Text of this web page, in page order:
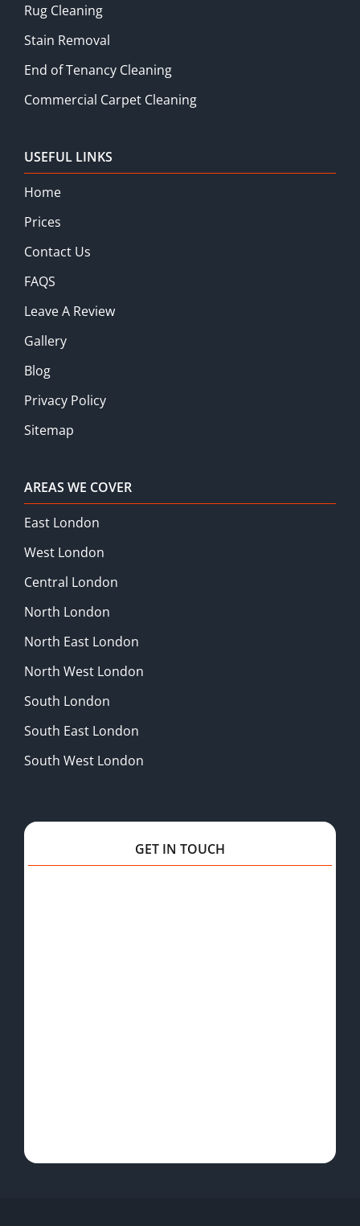
Rug Cleaning
Stain Removal
End of Tenancy Cleaning
Commercial Carpet Cleaning
USEFUL LINKS
Home
Prices
Contact Us
FAQS
Leave A Review
Gallery
Blog
Privacy Policy
Sitemap
AREAS WE COVER
East London
West London
Central London
North London
North East London
North West London
South London
South East London
South West London
GET IN TOUCH